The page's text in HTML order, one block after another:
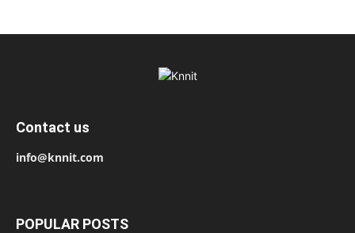
Contact us
info@knnit.com
POPULAR POSTS